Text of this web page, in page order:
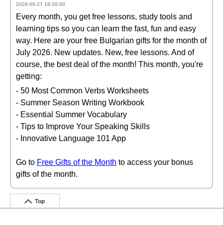
2026-06-27 18:30:00
Every month, you get free lessons, study tools and
learning tips so you can learn the fast, fun and easy
way. Here are your free Bulgarian gifts for the month of
July 2026. New updates. New, free lessons. And of
course, the best deal of the month! This month, you're
getting:
- 50 Most Common Verbs Worksheets
- Summer Season Writing Workbook
- Essential Summer Vocabulary
- Tips to Improve Your Speaking Skills
- Innovative Language 101 App
Go to Free Gifts of the Month to access your bonus
gifts of the month.
Top